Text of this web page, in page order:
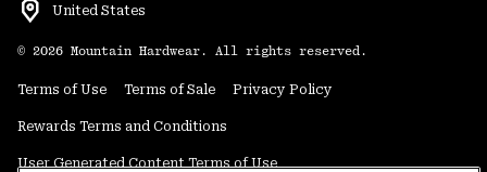
United States
© 2026 Mountain Hardwear. All rights reserved.
Terms of Use Terms of Sale Privacy Policy
Rewards Terms and Conditions
User Generated Content Terms of Use